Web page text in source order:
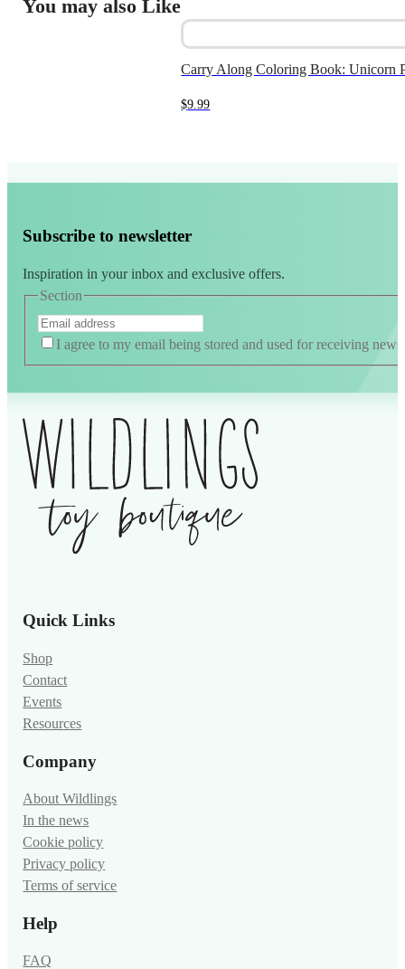
You may also Like
Carry Along Coloring Book: Unicorn
$9.99
Subscribe to newsletter
Inspiration in your inbox and exclusive offers.
Section
I agree to my email being stored and used for receiving news
Quick Links
Shop
Contact
Events
Resources
Company
About Wildlings
In the news
Cookie policy
Privacy policy
Terms of service
Help
FAQ